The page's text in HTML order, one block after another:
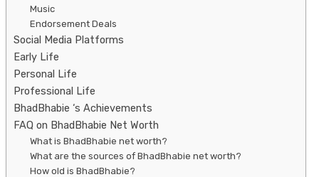
Music
Endorsement Deals
Social Media Platforms
Early Life
Personal Life
Professional Life
BhadBhabie ‘s Achievements
FAQ on BhadBhabie Net Worth
What is BhadBhabie net worth?
What are the sources of BhadBhabie net worth?
How old is BhadBhabie?